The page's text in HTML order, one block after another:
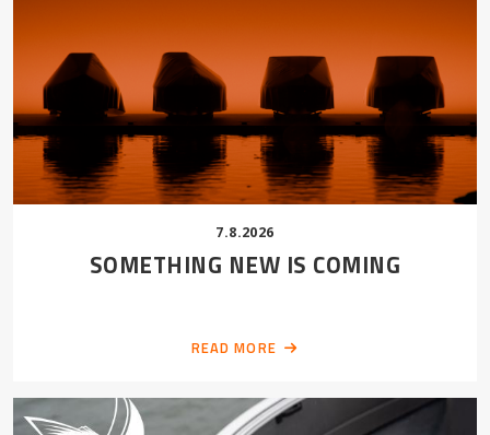
7.8.2026
SOMETHING NEW IS COMING
READ MORE